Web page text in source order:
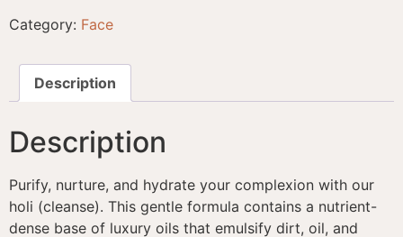
Category: Face
Description
Description
Purify, nurture, and hydrate your complexion with our
holi (cleanse). This gentle formula contains a nutrient-
dense base of luxury oils that emulsify dirt, oil, and